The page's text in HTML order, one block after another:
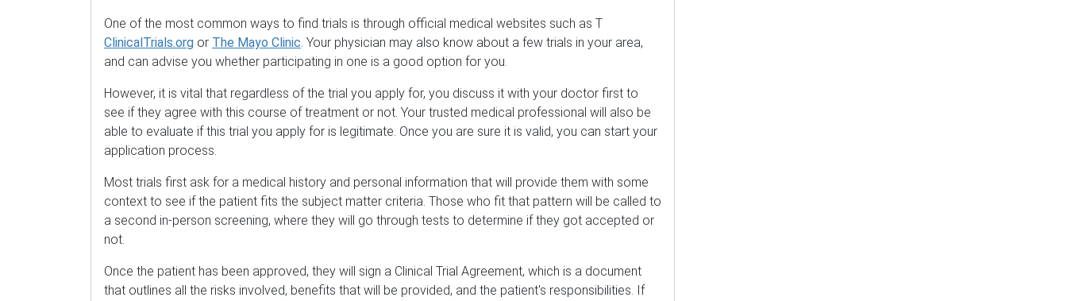
One of the most common ways to find trials is through official medical websites such as T
ClinicalTrials.org or The Mayo Clinic. Your physician may also know about a few trials in your area,
and can advise you whether participating in one is a good option for you.
However, it is vital that regardless of the trial you apply for, you discuss it with your doctor first to
see if they agree with this course of treatment or not. Your trusted medical professional will also be
able to evaluate if this trial you apply for is legitimate. Once you are sure it is valid, you can start your
application process.
Most trials first ask for a medical history and personal information that will provide them with some
context to see if the patient fits the subject matter criteria. Those who fit that pattern will be called to
a second in-person screening, where they will go through tests to determine if they got accepted or
not.
Once the patient has been approved, they will sign a Clinical Trial Agreement, which is a document
that outlines all the risks involved, benefits that will be provided, and the patient's responsibilities. If